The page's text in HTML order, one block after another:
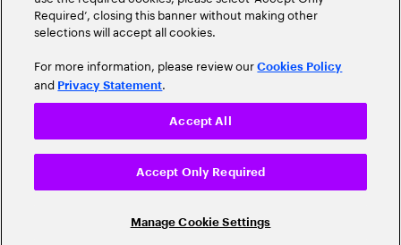
Required’, closing this banner without making other
selections will accept all cookies.
For more information, please review ourCookies Policy
and Privacy Statement.
Manage Cookie Settings
Accept Only Required
Accept All